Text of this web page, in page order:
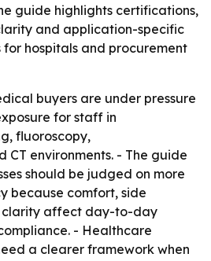
guide highlights certifications,
and application-specific
hospitals and procurement
buyers are under pressure
for staff in
fluoroscopy,
CT environments. - The guide
should be judged on more
because comfort, side
clarity affect day-to-day
- Healthcare
a clearer framework when